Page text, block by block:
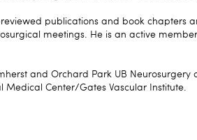
publications and book chapters
meetings. He is an active
and Orchard Park UB Neurosurgery
Center/Gates Vascular Institute.